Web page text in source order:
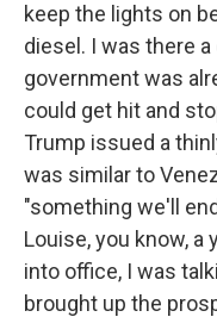
keep the lights on
diesel. I was there
government was
could get hit and
Trump issued a
was similar to
"something we'll
Louise, you know, a
into office, I was
brought up the